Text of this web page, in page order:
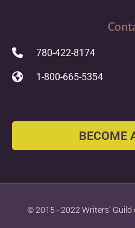
780-422-8174
1-800-665-5354
BECOME
© 2015 - 2022 Writers’